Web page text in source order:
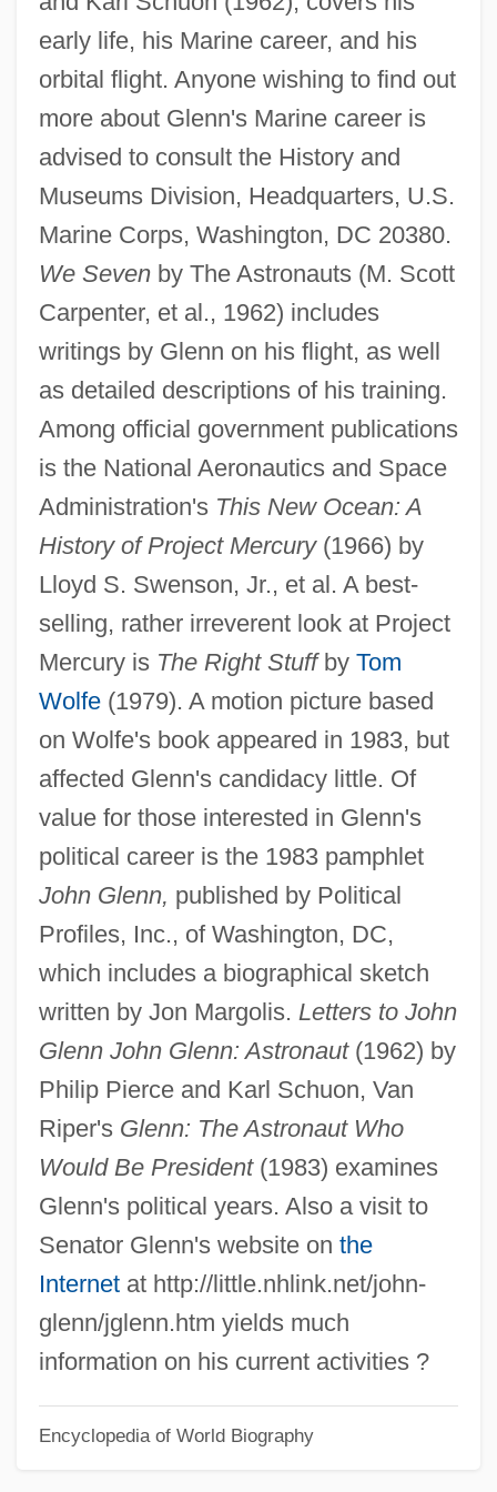
early life, his Marine career, and his
orbital flight. Anyone wishing to find out
more about Glenn's Marine career is
advised to consult the History and
Museums Division, Headquarters, U.S.
Marine Corps, Washington, DC 20380.
We Sevenby The Astronauts (M. Scott
Carpenter, et al., 1962) includes
writings by Glenn on his flight, as well
as detailed descriptions of his training.
Among official government publications
is the National Aeronautics and Space
Administration's This New Ocean: A
History of Project Mercury(1966) by
Lloyd S. Swenson, Jr., et al. A best-
selling, rather irreverent look at Project
Mercury is The Right Stuffby Tom
Wolfe(1979). A motion picture based
on Wolfe's book appeared in 1983, but
affected Glenn's candidacy little. Of
value for those interested in Glenn's
political career is the 1983 pamphlet
John Glenn, published by Political
Profiles, Inc., of Washington, DC,
which includes a biographical sketch
written by Jon Margolis. Letters to John
Glenn John Glenn: Astronaut(1962) by
Philip Pierce and Karl Schuon, Van
Riper's Glenn: The Astronaut Who
Would Be President(1983) examines
Glenn's political years. Also a visit to
Senator Glenn's website on the
Internetat http://little.nhlink.net/john-
glenn/jglenn.htm yields much
information on his current activities ?
Encyclopedia of World Biography
John Henryism
John Henry Hobart
John Henry Faulk V. Aware, Inc., Et Al:
1962
John Hemphill
John Haygarth
John Hasbrouck Van Vleck
John Harrison
John Harington
John Hancock Mutual Life Insurance
John Hadley
John H. Harland Company
John Gutzon De La Mothe Borglum
John Gualbert, St.
John Grisham's The Rainmaker
John Greenwood